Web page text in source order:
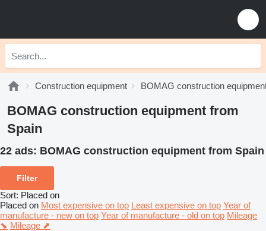
Construction equipment BOMAG construction
BOMAG construction equipment from
Spain
22 ads: BOMAG construction equipment from Spain
Filter
Sort: Placed on
Placed on Most expensive on top Least expensive on top Year of
manufacture - new on top Year of manufacture - old on top Mileage
⬊ Mileage ⬈